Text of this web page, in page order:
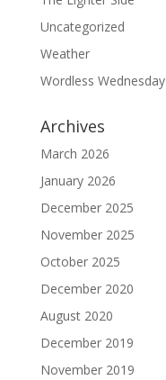
Uncategorized
Weather
Wordless Wednesday
Archives
March 2026
January 2026
December 2025
November 2025
October 2025
December 2020
August 2020
December 2019
November 2019